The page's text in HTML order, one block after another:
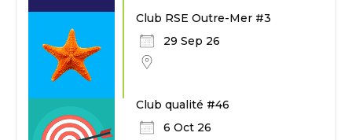
Club RSE Outre-Mer #3
29 Sep 26
Club qualité #46
6 Oct 26